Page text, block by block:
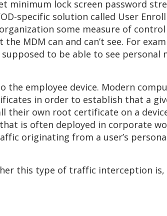
minimum lock screen password
specific solution called User
some measure of
the MDM can and can’t see. For
to be able to see personal
employee device. Modern
in order to establish that a
their own root certificate on a
is often deployed in corporate
originating from a user’s
this type of traffic interception